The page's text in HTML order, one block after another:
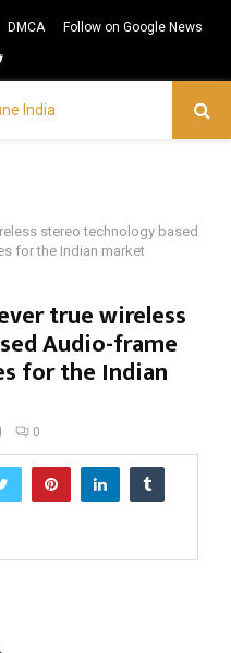
DMCA Follow on Google News
Twitter
stereo technology based
for the Indian market
true wireless
Audio-frame
for the Indian
0